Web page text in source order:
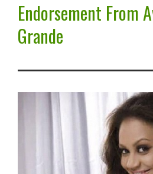
Endorsement From
Grande